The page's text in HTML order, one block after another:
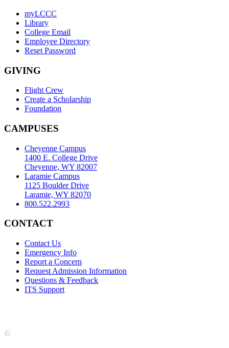
myLCCC
Library
College Email
Employee Directory
Reset Password
GIVING
Flight Crew
Create a Scholarship
Foundation
CAMPUSES
Cheyenne Campus
1400 E. College Drive
Cheyenne, WY 82007
Laramie Campus
1125 Boulder Drive
Laramie, WY 82070
800.522.2993
CONTACT
Contact Us
Emergency Info
Report a Concern
Request Admission Information
Questions & Feedback
ITS Support
©